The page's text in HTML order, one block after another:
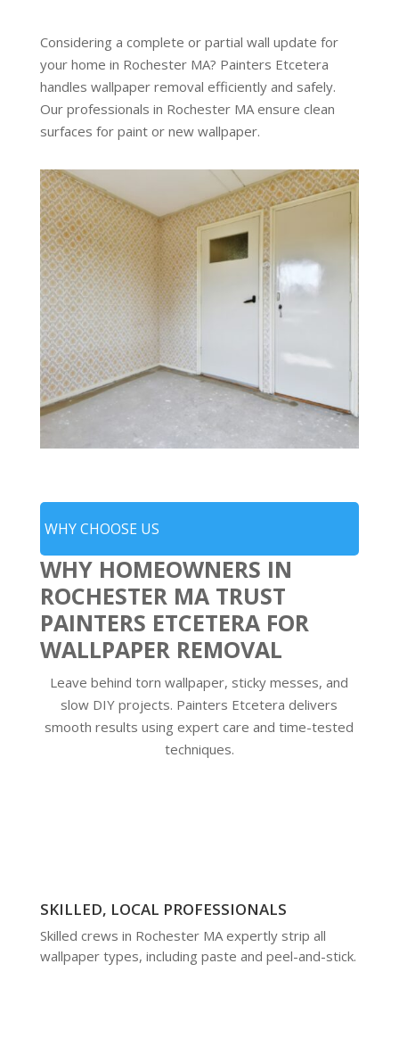
Considering a complete or partial wall update for
your home in Rochester MA? Painters Etcetera
handles wallpaper removal efficiently and safely.
Our professionals in Rochester MA ensure clean
surfaces for paint or new wallpaper.
WHY CHOOSE US
WHY HOMEOWNERS IN
ROCHESTER MA TRUST
PAINTERS ETCETERA FOR
WALLPAPER REMOVAL
Leave behind torn wallpaper, sticky messes, and
slow DIY projects. Painters Etcetera delivers
smooth results using expert care and time-tested
techniques.
SKILLED, LOCAL PROFESSIONALS
Skilled crews in Rochester MA expertly strip all
wallpaper types, including paste and peel-and-stick.